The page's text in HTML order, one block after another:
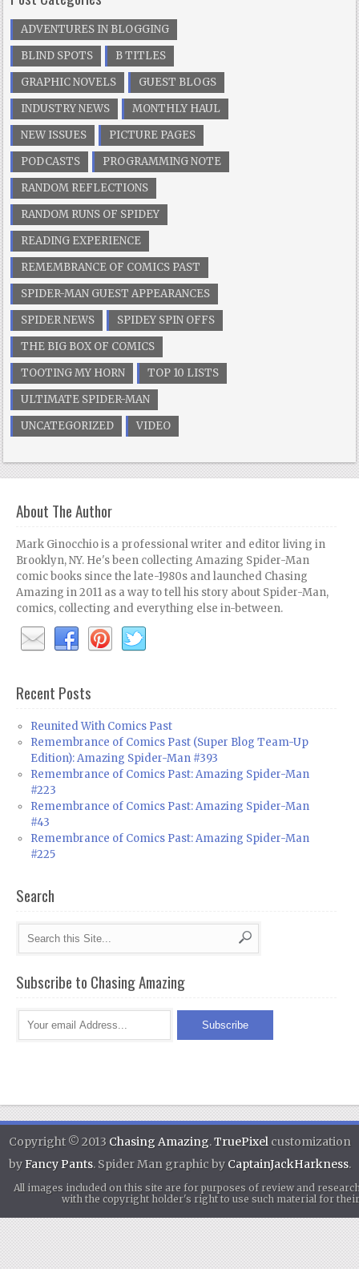
ADVENTURES IN BLOGGING
BLIND SPOTS
B TITLES
GRAPHIC NOVELS
GUEST BLOGS
INDUSTRY NEWS
MONTHLY HAUL
NEW ISSUES
PICTURE PAGES
PODCASTS
PROGRAMMING NOTE
RANDOM REFLECTIONS
RANDOM RUNS OF SPIDEY
READING EXPERIENCE
REMEMBRANCE OF COMICS PAST
SPIDER-MAN GUEST APPEARANCES
SPIDER NEWS
SPIDEY SPIN OFFS
THE BIG BOX OF COMICS
TOOTING MY HORN
TOP 10 LISTS
ULTIMATE SPIDER-MAN
UNCATEGORIZED
VIDEO
About The Author
Mark Ginocchio is a professional writer and editor living in
Brooklyn, NY. He's been collecting Amazing Spider-Man
comic books since the late-1980s and launched Chasing
Amazing in 2011 as a way to tell his story about Spider-Man,
comics, collecting and everything else in-between.
Recent Posts
Reunited With Comics Past
Remembrance of Comics Past (Super Blog Team-Up
Edition): Amazing Spider-Man #393
Remembrance of Comics Past: Amazing Spider-Man
#223
Remembrance of Comics Past: Amazing Spider-Man
#43
Remembrance of Comics Past: Amazing Spider-Man
#225
Search
Subscribe to Chasing Amazing
Copyright © 2013 Chasing Amazing.TruePixel customization
byFancy Pants. Spider Man graphic by CaptainJackHarkness.
All images included on this site are for purposes of review and
with the copyright holder's right to use such material for